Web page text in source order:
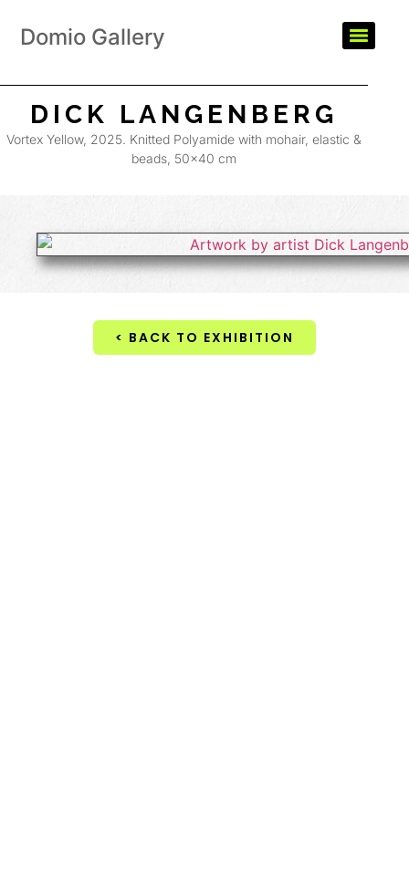
Domio Gallery
DICK LANGENBERG
Vortex Yellow, 2025. Knitted Polyamide with mohair, elastic &
beads, 50×40 cm
< BACK TO EXHIBITION